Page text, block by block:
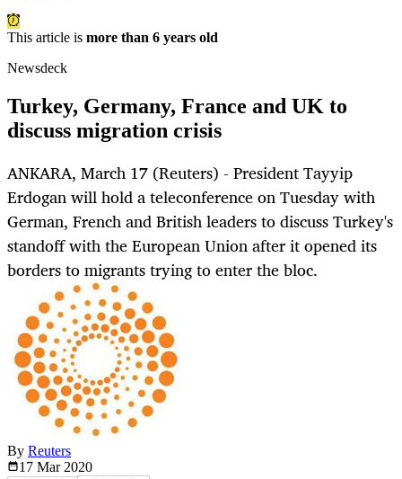
This article is more than 6 years old
Newsdeck
Turkey, Germany, France and UK to
discuss migration crisis
ANKARA, March 17 (Reuters) - President Tayyip
Erdogan will hold a teleconference on Tuesday with
German, French and British leaders to discuss Turkey's
standoff with the European Union after it opened its
borders to migrants trying to enter the bloc.
By Reuters
17 Mar 2020